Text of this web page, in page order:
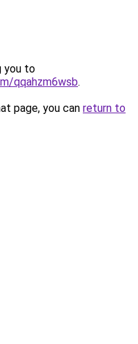
you to
qqahzm6wsb.
page, you can return to